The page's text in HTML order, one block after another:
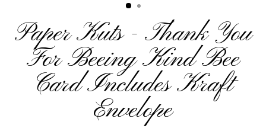
Paper Kuts - Thank You
For Beeing Kind Bee
Card Includes Kraft
Envelope